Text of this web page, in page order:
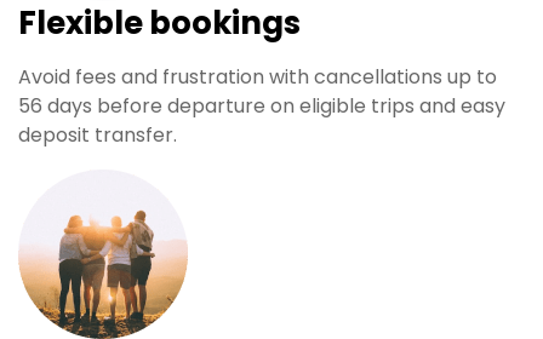
Flexible bookings
Avoid fees and frustration with cancellations up to
56 days before departure on eligible trips and easy
deposit transfer.